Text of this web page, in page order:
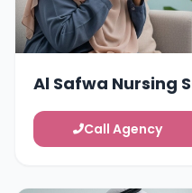
Al Safwa Nursing
Call Agency